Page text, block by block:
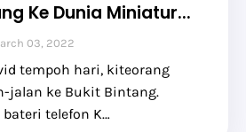
Ke Dunia Miniatur...
03, 2022
tempoh hari, kiteorang
jalan ke Bukit Bintang.
telefon K…